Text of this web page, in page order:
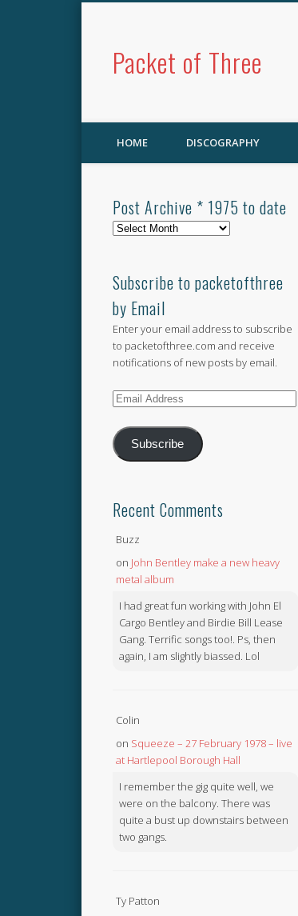
Packet of Three
HOME DISCOGRAPHY
Post Archive * 1975 to date
Post
1975
to
date
Subscribe to packetofthree
by Email
Enter your email address to subscribe
to packetofthree.com and receive
notifications of new posts by email.
Email
Subscribe
Recent Comments
Buzz
on John Bentley make a new heavy
metal album
I had great fun working with John El
Cargo Bentley and Birdie Bill Lease
Gang. Terrific songs too!. Ps, then
again, I am slightly biassed. Lol
Colin
on Squeeze – 27 February 1978 – live
at Hartlepool Borough Hall
I remember the gig quite well, we
were on the balcony. There was
quite a bust up downstairs between
two gangs.
Ty Patton